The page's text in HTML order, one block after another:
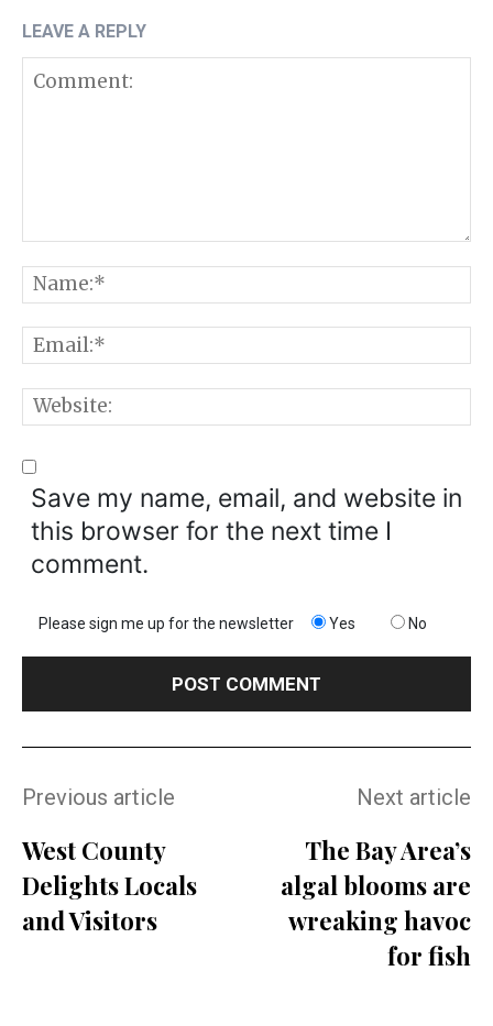
LEAVE A REPLY
Save my name, email, and website in
this browser for the next time I
comment.
Please sign me up for the newsletter Yes No
Previous article
West County
Delights Locals
and Visitors
Next article
The Bay Area’s
algal blooms are
wreaking havoc
for fish